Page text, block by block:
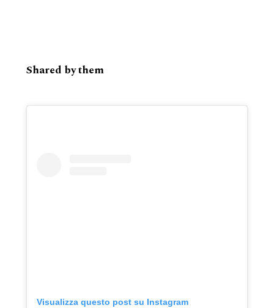
Shared by them
Visualizza questo post su Instagram